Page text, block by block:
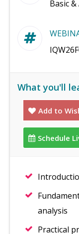
Basic &
What you'll
Add to
Schedule
analysis
Practical